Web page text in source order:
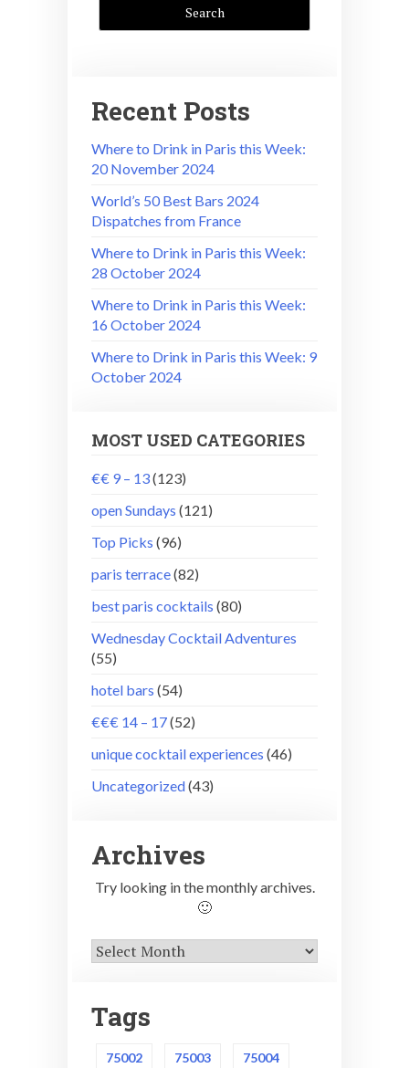
Recent Posts
Where to Drink in Paris this Week:
20 November 2024
World’s 50 Best Bars 2024
Dispatches from France
Where to Drink in Paris this Week:
28 October 2024
Where to Drink in Paris this Week:
16 October 2024
Where to Drink in Paris this Week: 9
October 2024
MOST USED CATEGORIES
€€ 9 – 13(123)
open Sundays (121)
Top Picks (96)
paris terrace(82)
best paris cocktails (80)
Wednesday Cocktail Adventures
(55)
hotel bars (54)
€€€ 14 – 17(52)
unique cocktail experiences (46)
Uncategorized(43)
Archives
Try looking in the monthly archives.
🙂
Archives
Tags
75002 75003 75004